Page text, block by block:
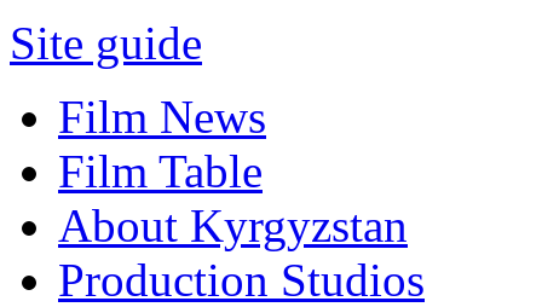
Site guide
Film News
Film Table
About Kyrgyzstan
Production Studios